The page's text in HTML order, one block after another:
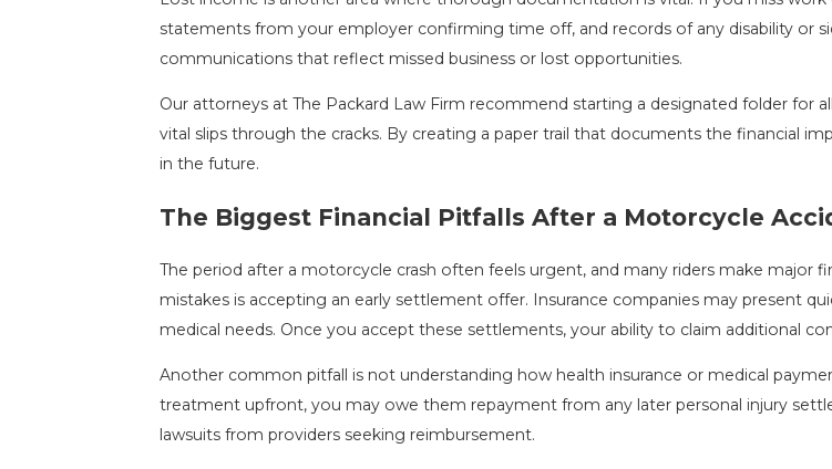
statements from your employer confirming time off, and records of any disability or
communications that reflect missed business or lost opportunities.
Our attorneys at The Packard Law Firm recommend starting a designated folder for
vital slips through the cracks. By creating a paper trail that documents the financial
in the future.
The Biggest Financial Pitfalls After a Motorcycle
The period after a motorcycle crash often feels urgent, and many riders make
mistakes is accepting an early settlement offer. Insurance companies may present
medical needs. Once you accept these settlements, your ability to claim additional
Another common pitfall is not understanding how health insurance or medical
treatment upfront, you may owe them repayment from any later personal injury
lawsuits from providers seeking reimbursement.